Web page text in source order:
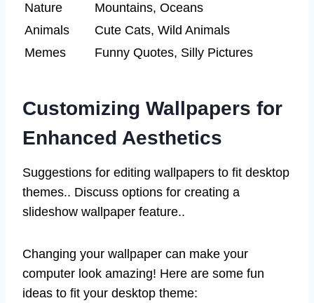
Nature
Mountains, Oceans
Animals
Cute Cats, Wild Animals
Memes
Funny Quotes, Silly Pictures
Customizing Wallpapers for
Enhanced Aesthetics
Suggestions for editing wallpapers to fit desktop
themes.. Discuss options for creating a
slideshow wallpaper feature..
Changing your wallpaper can make your
computer look amazing! Here are some fun
ideas to fit your desktop theme: